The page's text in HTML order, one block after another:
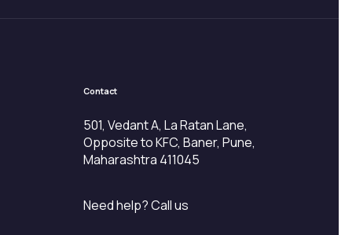
Contact
501, Vedant A, La Ratan Lane,
Opposite to KFC, Baner, Pune,
Maharashtra 411045
Need help? Call us